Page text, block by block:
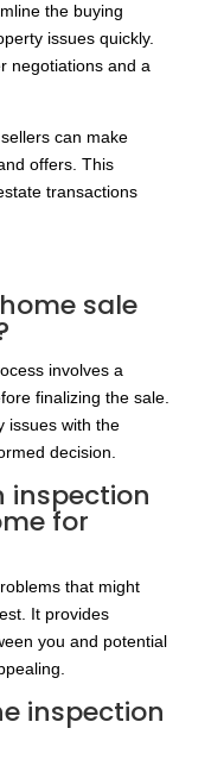
the buying
issues quickly.
negotiations and a
can make
offers. This
transactions
sale
involves a
finalizing the sale.
issues with the
decision.
inspection
for
that might
It provides
you and potential
inspection